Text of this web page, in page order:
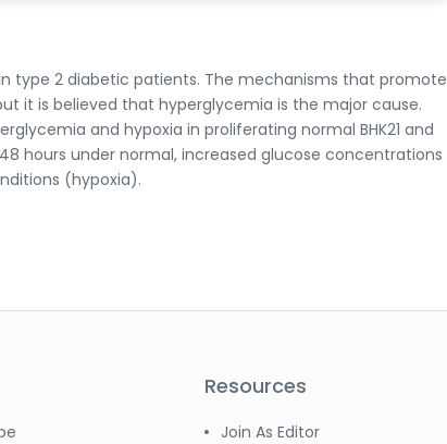
type 2 diabetic patients. The mechanisms that promote
it is believed that hyperglycemia is the major cause.
and hypoxia in proliferating normal BHK21 and
hours under normal, increased glucose concentrations
(hypoxia).
Resources
Join As Editor